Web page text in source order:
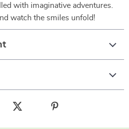
with imaginative adventures.
watch the smiles unfold!